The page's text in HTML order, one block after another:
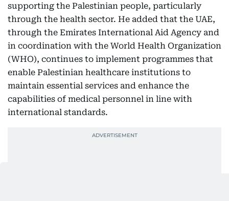
supporting the Palestinian people, particularly
through the health sector. He added that the UAE,
through the Emirates International Aid Agency and
in coordination with the World Health Organization
(WHO), continues to implement programmes that
enable Palestinian healthcare institutions to
maintain essential services and enhance the
capabilities of medical personnel in line with
international standards.